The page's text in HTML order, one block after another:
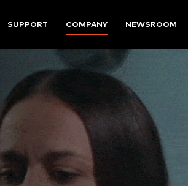
SUPPORT COMPANY NEWSROOM